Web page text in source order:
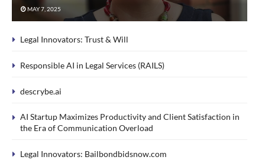
MAY 7, 2025
Legal Innovators: Trust & Will
Responsible AI in Legal Services (RAILS)
descrybe.ai
AI Startup Maximizes Productivity and Client Satisfaction in
the Era of Communication Overload
Legal Innovators: Bailbondbidsnow.com